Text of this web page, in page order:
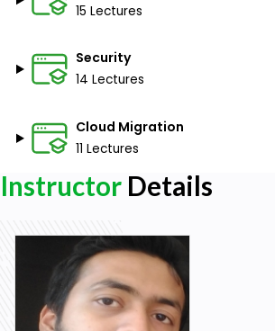
15 Lectures
Security
14 Lectures
Cloud Migration
11 Lectures
Instructor Details